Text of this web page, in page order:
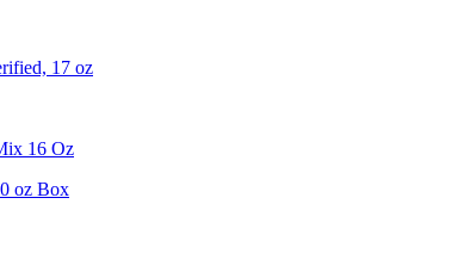
17 oz
16 Oz
oz Box